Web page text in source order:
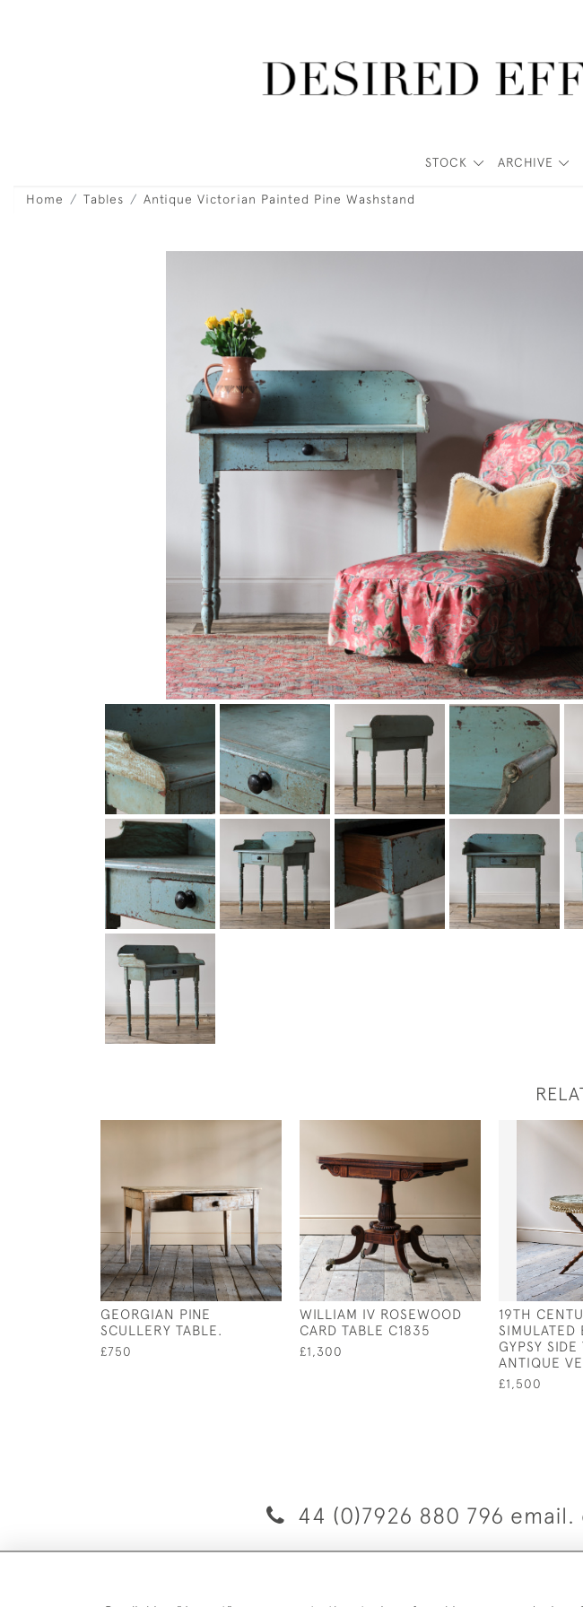
STOCK ARCHIVE
Home Tables Antique Victorian Painted Pine Washstand
GEORGIAN PINE
SCULLERY TABLE.
£750
WILLIAM IV ROSEWOOD
CARD TABLE C1835
£1,300
19TH
SIMULATED
GYPSY SIDE
ANTIQUE
£1,500
44 (0)7926 880 796